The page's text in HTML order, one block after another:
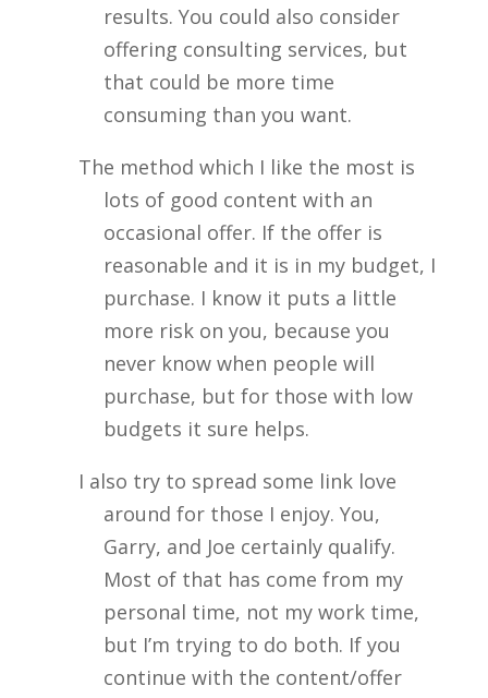
results. You could also consider
offering consulting services, but
that could be more time
consuming than you want.
The method which I like the most is
lots of good content with an
occasional offer. If the offer is
reasonable and it is in my budget, I
purchase. I know it puts a little
more risk on you, because you
never know when people will
purchase, but for those with low
budgets it sure helps.
I also try to spread some link love
around for those I enjoy. You,
Garry, and Joe certainly qualify.
Most of that has come from my
personal time, not my work time,
but I’m trying to do both. If you
continue with the content/offer